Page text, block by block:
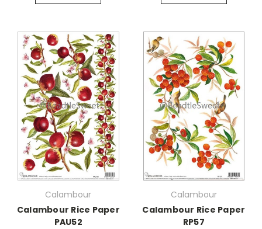
Calambour
Calambour Rice Paper
PAU52
Calambour
Calambour Rice Paper
RP57